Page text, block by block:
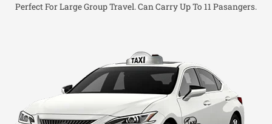
Perfect For Large Group Travel. Can Carry Up To 11 Pasangers.